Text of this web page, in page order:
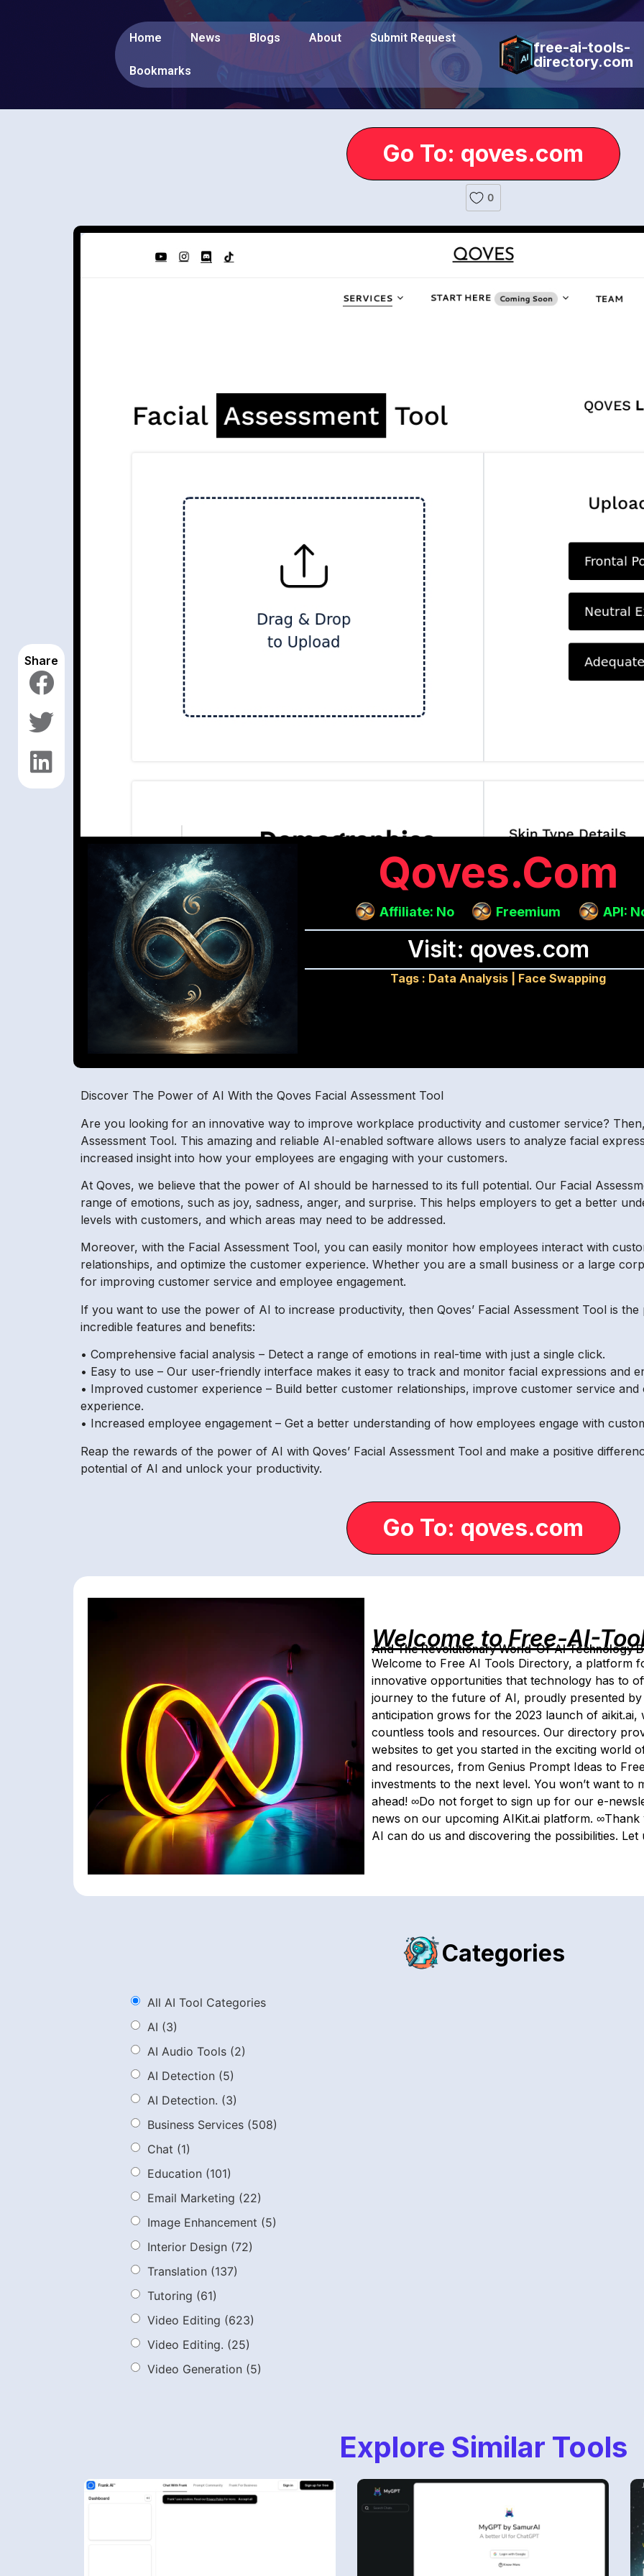
Home News Blogs About Submit Request
Bookmarks
free-ai-tools-
directory.com
Go To: qoves.com
Share
0
Qoves.com
Affiliate: No Freemium API:
Visit: qoves.com
Tags : Data Analysis Face Swapping
Discover The Power of AI With the Qoves Facial Assessment Tool
Are you looking for an innovative way to improve workplace productivity and customer service?
Assessment Tool. This amazing and reliable AI-enabled software allows users to analyze facial
increased insight into how your employees are engaging with your customers.
At Qoves, we believe that the power of AI should be harnessed to its full potential. Our Facial
range of emotions, such as joy, sadness, anger, and surprise. This helps employers to get a better
levels with customers, and which areas may need to be addressed.
Moreover, with the Facial Assessment Tool, you can easily monitor how employees interact with
relationships, and optimize the customer experience. Whether you are a small business or a large
for improving customer service and employee engagement.
If you want to use the power of AI to increase productivity, then Qoves’ Facial Assessment Tool is
incredible features and benefits:
• Comprehensive facial analysis – Detect a range of emotions in real-time with just a single click.
• Easy to use – Our user-friendly interface makes it easy to track and monitor facial expressions and
• Improved customer experience – Build better customer relationships, improve customer service
experience.
• Increased employee engagement – Get a better understanding of how employees engage with
Reap the rewards of the power of AI with Qoves’ Facial Assessment Tool and make a positive
potential of AI and unlock your productivity.
Go To: qoves.com
Welcome to Free-AI-
And The Revolutionary World-Of-AI Technology
Welcome to Free AI Tools Directory, a platform
innovative opportunities that technology has to
journey to the future of AI, proudly presented
anticipation grows for the 2023 launch of
countless tools and resources. Our directory
websites to get you started in the exciting world
and resources, from Genius Prompt Ideas to
investments to the next level. You won’t want
ahead! ∞Do not forget to sign up for our e-
news on our upcoming AIKit.ai platform.
AI can do us and discovering the possibilities.
Categories
All AI Tool Categories
AI (3)
AI Audio Tools (2)
AI Detection (5)
AI Detection. (3)
Business Services (508)
Chat (1)
Education (101)
Email Marketing (22)
Image Enhancement (5)
Interior Design (72)
Translation (137)
Tutoring (61)
Video Editing (623)
Video Editing. (25)
Video Generation (5)
Explore Similar Tools